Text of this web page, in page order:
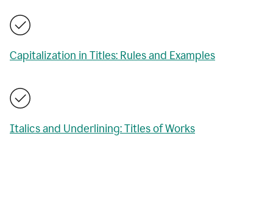
Capitalization in Titles: Rules and Examples
Italics and Underlining: Titles of Works